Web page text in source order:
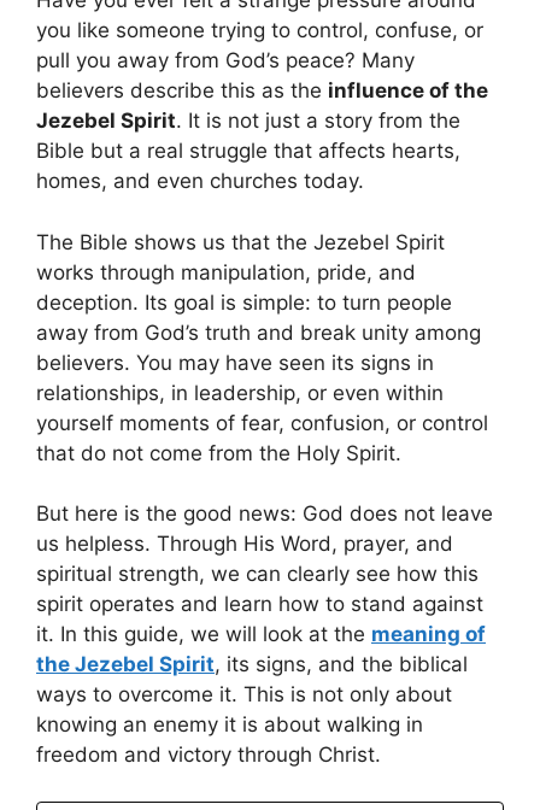
you like someone trying to control, confuse, or
pull you away from God’s peace? Many
believers describe this as the influence of the
Jezebel Spirit. It is not just a story from the
Bible but a real struggle that affects hearts,
homes, and even churches today.
The Bible shows us that the Jezebel Spirit
works through manipulation, pride, and
deception. Its goal is simple: to turn people
away from God’s truth and break unity among
believers. You may have seen its signs in
relationships, in leadership, or even within
yourself moments of fear, confusion, or control
that do not come from the Holy Spirit.
But here is the good news: God does not leave
us helpless. Through His Word, prayer, and
spiritual strength, we can clearly see how this
spirit operates and learn how to stand against
it. In this guide, we will look at the meaning of
the Jezebel Spirit, its signs, and the biblical
ways to overcome it. This is not only about
knowing an enemy it is about walking in
freedom and victory through Christ.